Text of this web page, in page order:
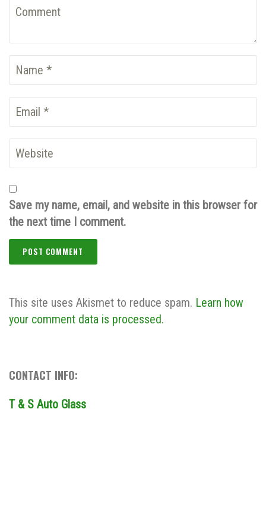
Save my name, email, and website in this browser for
the next time I comment.
This site uses Akismet to reduce spam. Learn how
your comment data is processed.
CONTACT INFO:
T & S Auto Glass